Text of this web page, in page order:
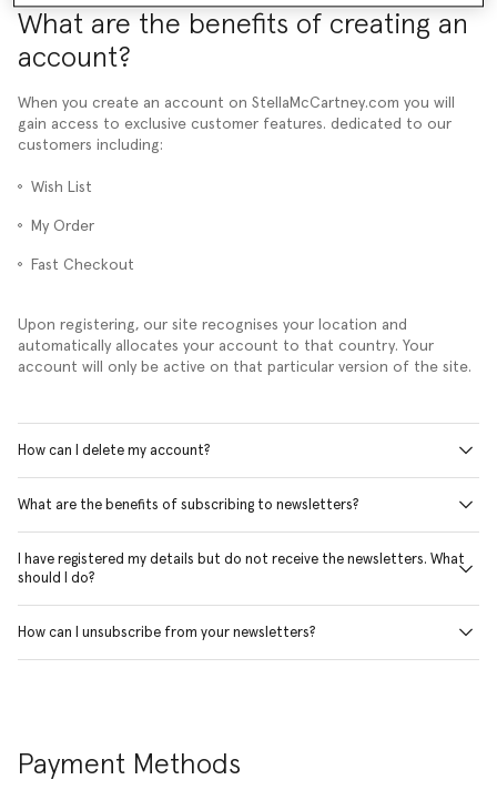
What are the benefits of creating an
account?
When you create an account on StellaMcCartney.com you will
gain access to exclusive customer features. dedicated to our
customers including:
Wish List
My Order
Fast Checkout
Upon registering, our site recognises your location and
automatically allocates your account to that country. Your
account will only be active on that particular version of the site.
How can I delete my account?
What are the benefits of subscribing to newsletters?
I have registered my details but do not receive the newsletters. What
should I do?
How can I unsubscribe from your newsletters?
Payment Methods